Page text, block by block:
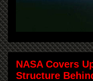
NASA Covers
Structure